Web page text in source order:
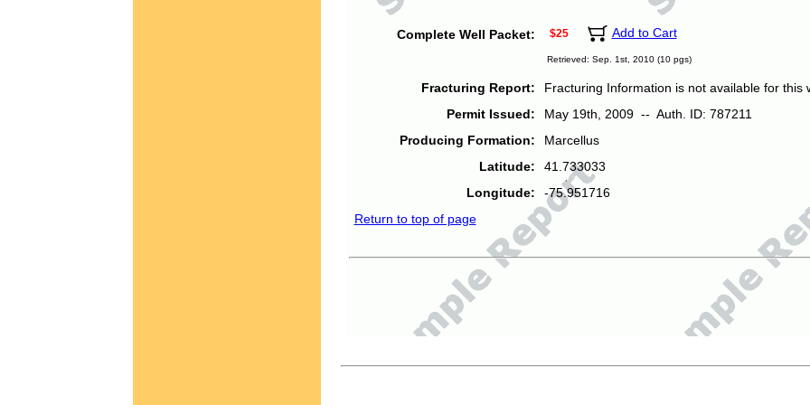
Complete Well Packet: $25 Add to Cart
Retrieved: Sep. 1st, 2010 (10 pgs)
Fracturing Report:
Fracturing Information is not available for this
Permit Issued:
May 19th, 2009 -- Auth. ID: 787211
Producing Formation:
Marcellus
Latitude:
41.733033
Longitude:
-75.951716
Return to top of page